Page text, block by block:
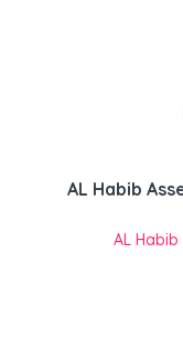
AL Habib
AL